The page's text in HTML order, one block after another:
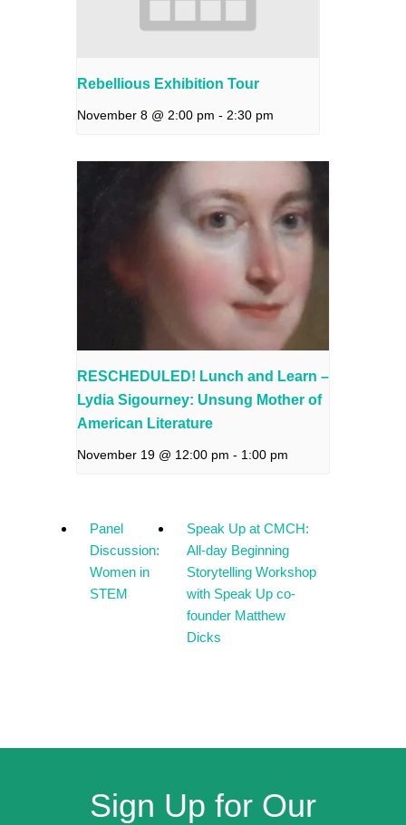
Rebellious Exhibition Tour
November 8 @ 2:00 pm - 2:30 pm
RESCHEDULED! Lunch and Learn –
Lydia Sigourney: Unsung Mother of
American Literature
November 19 @ 12:00 pm - 1:00 pm
Panel
Discussion:
Women in
STEM
Speak Up at CMCH:
All-day Beginning
Storytelling Workshop
with Speak Up co-
founder Matthew
Dicks
Sign Up for Our